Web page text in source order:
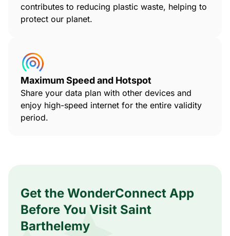
contributes to reducing plastic waste, helping to
protect our planet.
Maximum Speed and Hotspot
Share your data plan with other devices and
enjoy high-speed internet for the entire validity
period.
Get the WonderConnect App
Before You Visit Saint
Barthelemy